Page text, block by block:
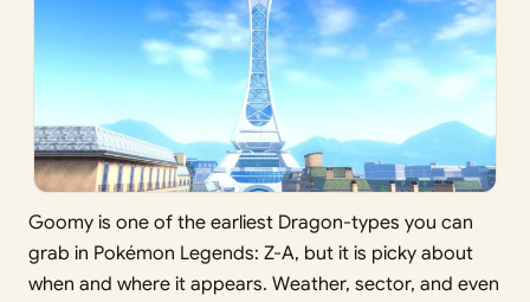
Goomy is one of the earliest Dragon-types you can
grab in Pokémon Legends: Z-A, but it is picky about
when and where it appears. Weather, sector, and even